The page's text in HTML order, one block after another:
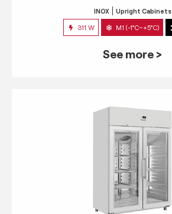
INOX Upright Cabinets
311 W M1 (-1°C~+5°C)
See more >